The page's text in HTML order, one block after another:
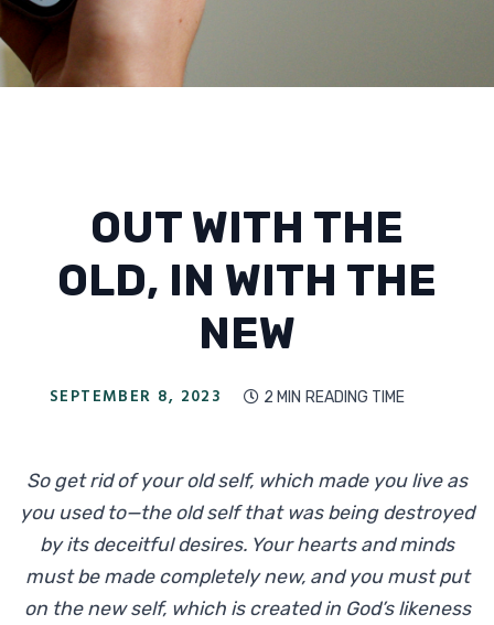
OUT WITH THE
OLD, IN WITH THE
NEW
SEPTEMBER 8, 2023  2 MIN READING TIME
So get rid of your old self, which made you live as
you used to—the old self that was being destroyed
by its deceitful desires. Your hearts and minds
must be made completely new, and you must put
on the new self, which is created in God’s likeness